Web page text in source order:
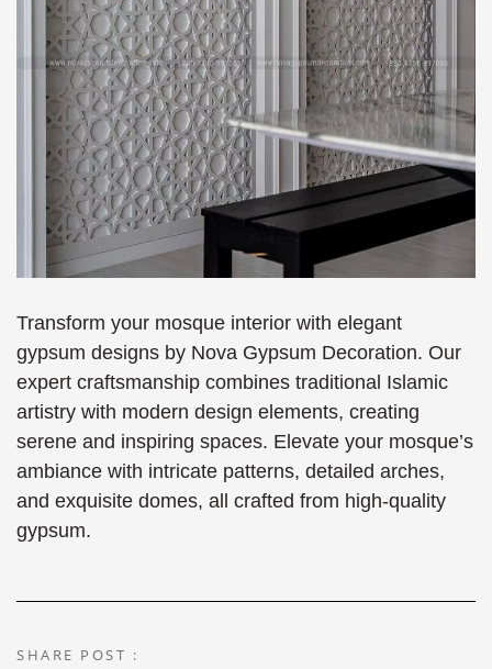
Transform your mosque interior with elegant
gypsum designs by Nova Gypsum Decoration. Our
expert craftsmanship combines traditional Islamic
artistry with modern design elements, creating
serene and inspiring spaces. Elevate your mosque’s
ambiance with intricate patterns, detailed arches,
and exquisite domes, all crafted from high-quality
gypsum.
SHARE POST :